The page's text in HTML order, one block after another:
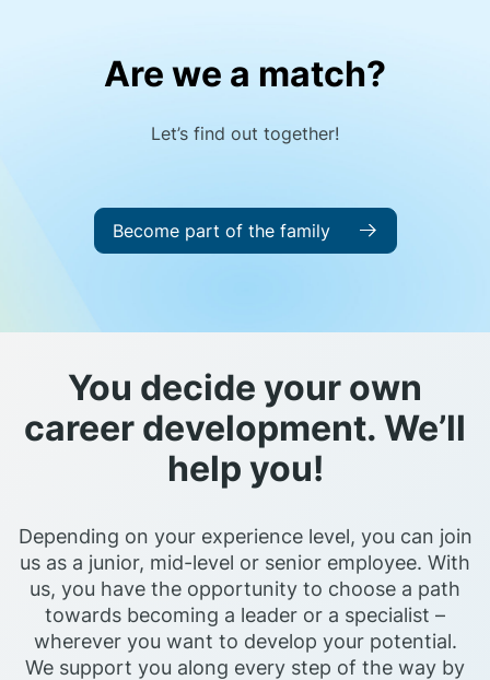
Are we a match?
Let’s find out together!
Become part of the family
You decide your own
career development. We’ll
help you!
Depending on your experience level, you can join
us as a junior, mid-level or senior employee. With
us, you have the opportunity to choose a path
towards becoming a leader or a specialist –
wherever you want to develop your potential.
We support you along every step of the way by